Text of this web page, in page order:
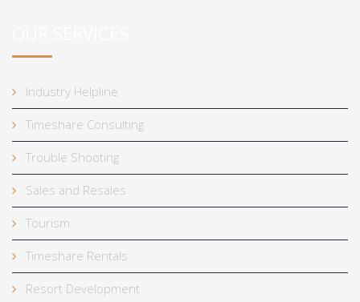
Industry Helpline
Timeshare Consulting
Trouble Shooting
Sales and Resales
Tourism
Timeshare Rentals
Resort Development